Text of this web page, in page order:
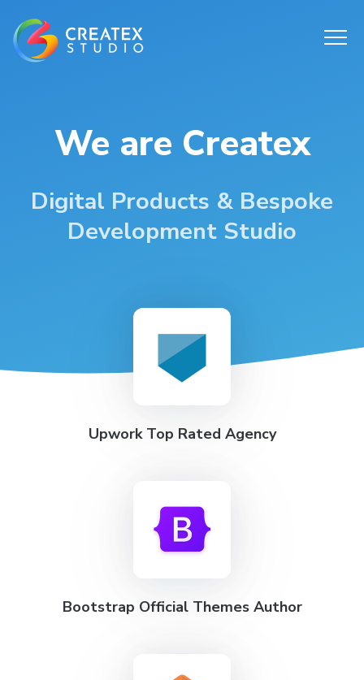
We are Createx
Digital Products & Bespoke
Development Studio
Upwork Top Rated Agency
Bootstrap Official Themes Author